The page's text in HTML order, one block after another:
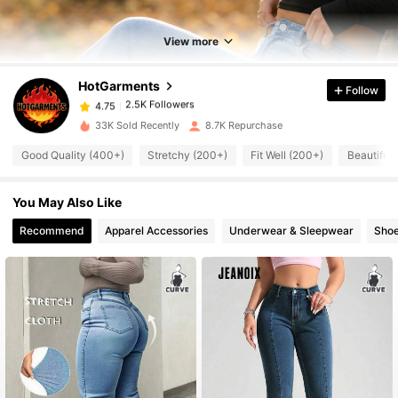
View more
HotGarments
4.75 2.5K Followers
4.75
2.5K Followers
i***8
paid1 day ago
4.75
4.75
4.75 2.5K Followers
4.75 2.5K Followers
4.75 2.5K Followers
Follow
33K Sold Recently 8.7K Repurchase
Good Quality (400+) Stretchy (200+) Fit Well (200+) Beautiful
You May Also Like
Recommend Apparel Accessories Underwear & Sleepwear